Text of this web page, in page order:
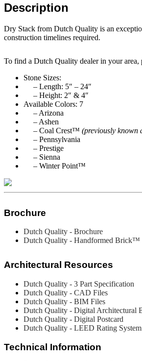
Description
Dry Stack from Dutch Quality is an
construction timelines required.
To find a Dutch Quality dealer in your area,
Stone Sizes:
– Length: 5″ – 24″
– Height: 2″ & 4″
Available Colors: 7
– Arizona
– Ashen
– Coal Crest™ (previously known
– Pennsylvania
– Prestige
– Sienna
– Winter Point™
Brochure
Dutch Quality - Brochure
Dutch Quality - Handformed Brick™
Architectural Resources
Dutch Quality - 3 Part Specification
Dutch Quality - CAD Files
Dutch Quality - BIM Files
Dutch Quality - Digital Architectural
Dutch Quality - Digital Postcard
Dutch Quality - LEED Rating System
Technical Information